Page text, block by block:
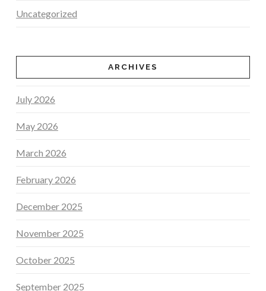
Uncategorized
ARCHIVES
July 2026
May 2026
March 2026
February 2026
December 2025
November 2025
October 2025
September 2025